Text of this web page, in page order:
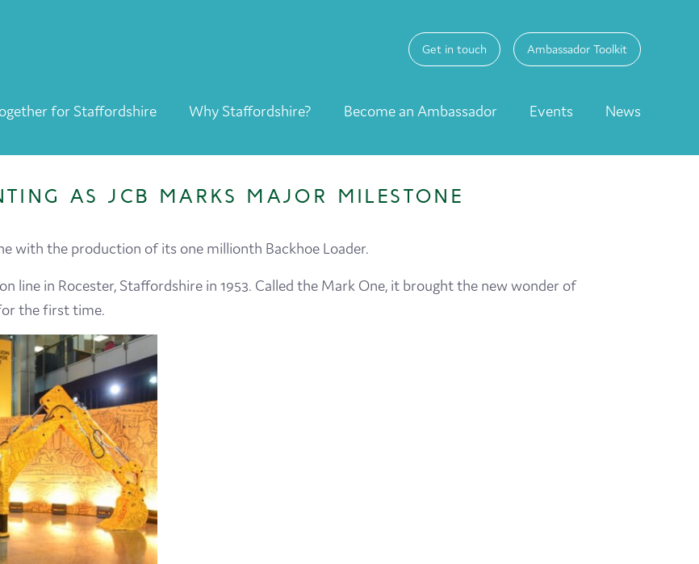
Get in touch Ambassador Toolkit
for Staffordshire Why Staffordshire? Become an Ambassador Events News
Together for Staffordshire
Staffordshire Day ’26
Why Staffordshire?
Live
Learn
Visit
Film
Made here
Become an Ambassador
Events
AS JCB MARKS MAJOR MILESTONE
with the production of its one millionth Backhoe Loader.
line in Rocester, Staffordshire in 1953. Called the Mark One, it brought the new wonder of
the first time.